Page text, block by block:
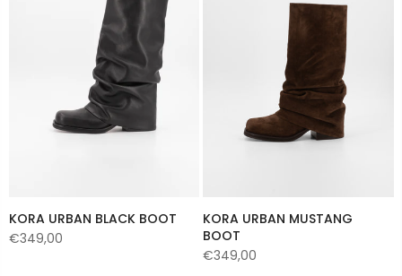
KORA URBAN BLACK BOOT
€349,00
KORA URBAN MUSTANG
BOOT
€349,00